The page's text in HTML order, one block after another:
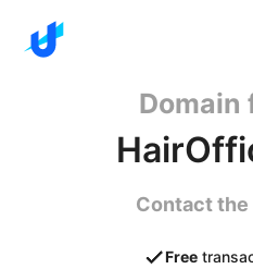
Domain
Contact the
Free